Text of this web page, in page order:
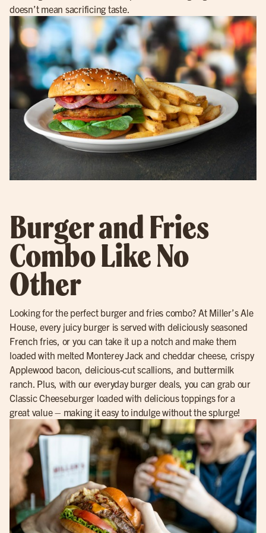
doesn’t mean sacrificing taste.
Burger and Fries
Combo Like No
Other
Looking for the perfect burger and fries combo? At Miller’s Ale
House, every juicy burger is served with deliciously seasoned
French fries, or you can take it up a notch and make them
loaded with melted Monterey Jack and cheddar cheese, crispy
Applewood bacon, delicious-cut scallions, and buttermilk
ranch. Plus, with our everyday burger deals, you can grab our
Classic Cheeseburger loaded with delicious toppings for a
great value – making it easy to indulge without the splurge!